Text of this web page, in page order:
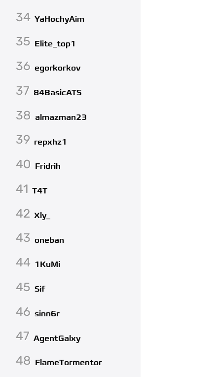
34 YaHochyAim
35 Elite_top1
36 egorkorkov
37 84BasicATS
38 almazman23
39 repxhz1
40 Fridrih
41 T4T
42 Xly_
43 oneban
44 1KuMi
45 Sif
46 sinn6r
47 AgentGalxy
48 FlameTormentor